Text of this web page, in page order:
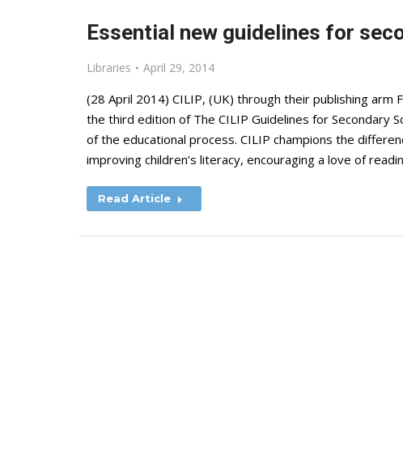
Essential new guidelines for
Libraries April 29, 2014
(28 April 2014) CILIP, (UK) through their publishing arm
the third edition of The CILIP Guidelines for Secondary
of the educational process. CILIP champions the
improving children’s literacy, encouraging a love of
Read Article